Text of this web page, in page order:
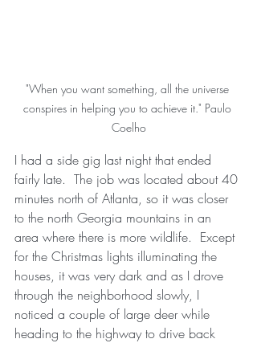
"When you want something, all the universe
conspires in helping you to achieve it." Paulo
Coelho
I had a side gig last night that ended
fairly late.  The job was located about 40
minutes north of Atlanta, so it was closer
to the north Georgia mountains in an
area where there is more wildlife.  Except
for the Christmas lights illuminating the
houses, it was very dark and as I drove
through the neighborhood slowly, I
noticed a couple of large deer while
heading to the highway to drive back